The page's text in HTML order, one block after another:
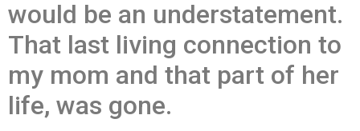
would be an understatement.
That last living connection to
my mom and that part of her
life, was gone.